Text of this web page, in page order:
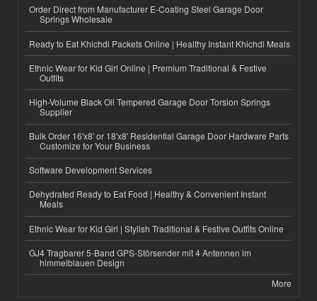
Order Direct from Manufacturer E-Coating Steel Garage Door
Springs Wholesale
Ready to Eat Khichdi Packets Online | Healthy Instant Khichdi Meals
Ethnic Wear for Kid Girl Online | Premium Traditional & Festive
Outfits
High-Volume Black Oil Tempered Garage Door Torsion Springs
Supplier
Bulk Order 16'x8' or 18'x8' Residential Garage Door Hardware Parts
Customize for Your Business
Software Development Services
Dehydrated Ready to Eat Food | Healthy & Convenient Instant
Meals
Ethnic Wear for Kid Girl | Stylish Traditional & Festive Outfits Online
GJ4 Tragbarer 5-Band GPS-Störsender mit 4 Antennen im
himmelblauen Design
More